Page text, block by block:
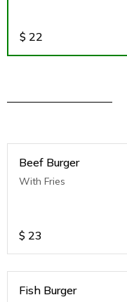
$ 22
Beef Burger
With Fries
$ 23
Fish Burger